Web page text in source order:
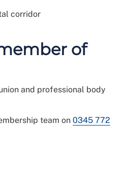
of
and professional body
team on 0345 772